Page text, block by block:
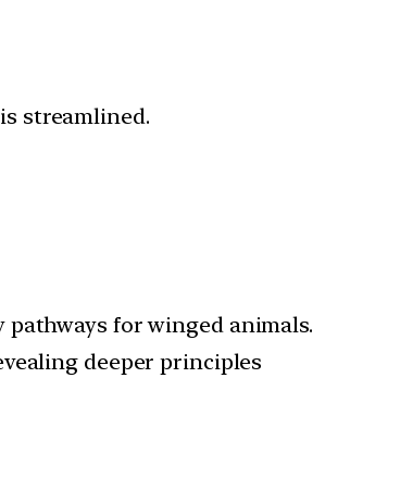
streamlined.
for winged animals.
deeper principles